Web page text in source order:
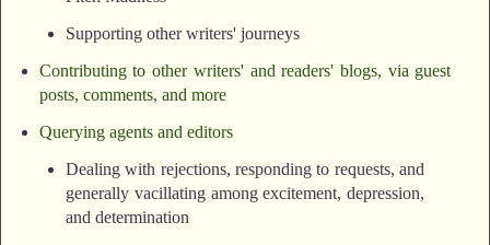
Supporting other writers' journeys
Contributing to other writers' and readers' blogs, via guest
posts, comments, and more
Querying agents and editors
Dealing with rejections, responding to requests, and
generally vacillating among excitement, depression,
and determination